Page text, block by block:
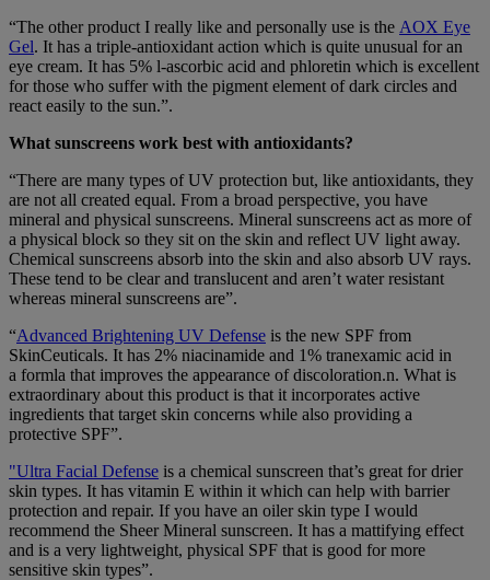
“The other product I really like and personally use is the AOX Eye
Gel. It has a triple-antioxidant action which is quite unusual for an
eye cream. It has 5% l-ascorbic acid and phloretin which is excellent
for those who suffer with the pigment element of dark circles and
react easily to the sun.”.
What sunscreens work best with antioxidants?
“There are many types of UV protection but, like antioxidants, they
are not all created equal. From a broad perspective, you have
mineral and physical sunscreens. Mineral sunscreens act as more of
a physical block so they sit on the skin and reflect UV light away.
Chemical sunscreens absorb into the skin and also absorb UV rays.
These tend to be clear and translucent and aren’t water resistant
whereas mineral sunscreens are”.
“Advanced Brightening UV Defense is the new SPF from
SkinCeuticals. It has 2% niacinamide and 1% tranexamic acid in
a formla that improves the appearance of discoloration.n. What is
extraordinary about this product is that it incorporates active
ingredients that target skin concerns while also providing a
protective SPF”.
"Ultra Facial Defense is a chemical sunscreen that’s great for drier
skin types. It has vitamin E within it which can help with barrier
protection and repair. If you have an oiler skin type I would
recommend the Sheer Mineral sunscreen. It has a mattifying effect
and is a very lightweight, physical SPF that is good for more
sensitive skin types”.